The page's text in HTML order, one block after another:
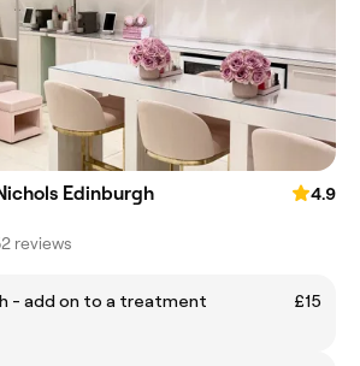
Edinburgh
4.9
reviews
- add on to a treatment
£15